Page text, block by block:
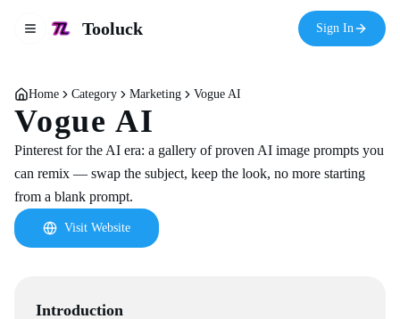
Toggle navigation menu
Tooluck Sign In
Home Category Marketing Vogue AI
Vogue AI
Pinterest for the AI era: a gallery of proven AI image prompts you
can remix — swap the subject, keep the look, no more starting
from a blank prompt.
Visit Website
Introduction